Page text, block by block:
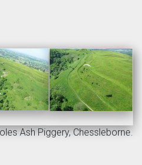
Ash Piggery, Chessleborne.